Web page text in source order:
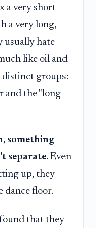
a very short
a very long,
usually hate
like oil and
groups:
and the "long-
something
separate.Even
up, they
dance floor.
that they